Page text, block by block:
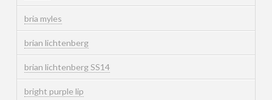
bria myles
brian lichtenberg
brian lichtenberg SS14
bright purple lip